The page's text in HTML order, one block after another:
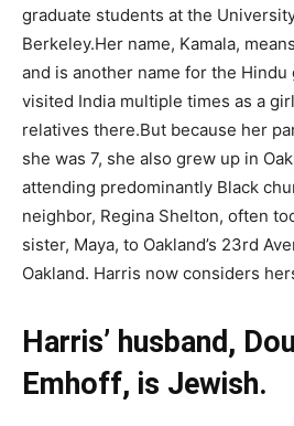
graduate students at the
Berkeley.Her name, Kamala,
and is another name for the Hindu
visited India multiple times as a
relatives there.But because her
she was 7, she also grew up in
attending predominantly Black
neighbor, Regina Shelton, often
sister, Maya, to Oakland’s 23rd
Oakland. Harris now considers
Harris’ husband,
Emhoff, is Jewish.